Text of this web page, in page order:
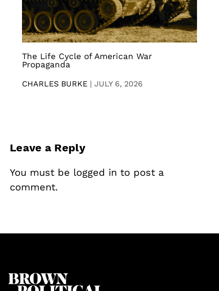
The Life Cycle of American War
Propaganda
CHARLES BURKE | JULY 6, 2026
Leave a Reply
You must be logged in to post a
comment.